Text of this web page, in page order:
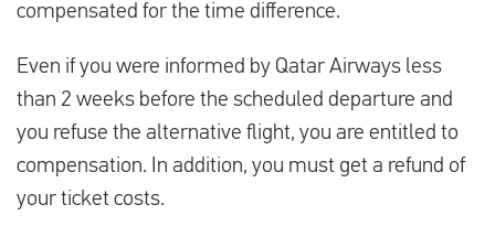
compensated for the time difference.
Even if you were informed by Qatar Airways less
than 2 weeks before the scheduled departure and
you refuse the alternative flight, you are entitled to
compensation. In addition, you must get a refund of
your ticket costs.